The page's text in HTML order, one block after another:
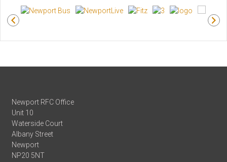
Newport RFC Office
Unit 10
Waterside Court
Albany Street
Newport
NP20 5NT